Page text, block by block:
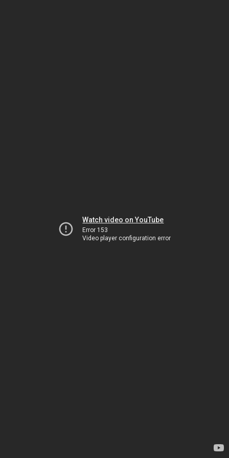
Watch video on YouTube
Error 153
Video player configuration error